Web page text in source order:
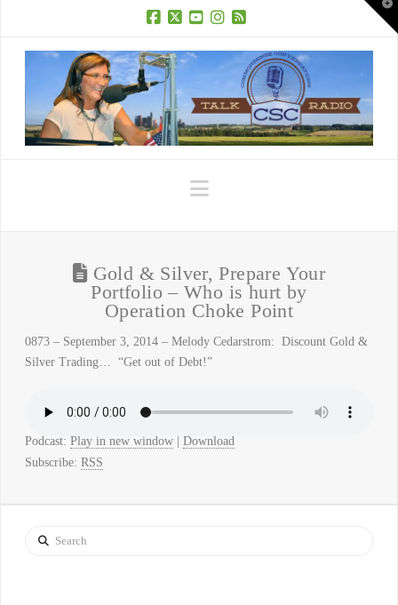
Navigation
Gold & Silver, Prepare Your
Portfolio – Who is hurt by
Operation Choke Point
0873 – September 3, 2014 – Melody Cedarstrom: Discount Gold &
Silver Trading… “Get out of Debt!”
Podcast: Play in new window| Download
Subscribe: RSS
Search